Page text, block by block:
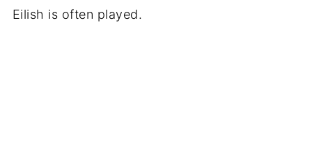
Eilish is often played.